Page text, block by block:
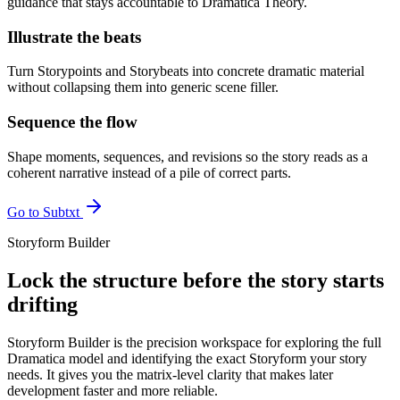
Illustrate the beats
Turn Storypoints and Storybeats into concrete dramatic material
without collapsing them into generic scene filler.
Sequence the flow
Shape moments, sequences, and revisions so the story reads as a
coherent narrative instead of a pile of correct parts.
Go to Subtxt
Storyform Builder
Lock the structure before the story starts
drifting
Storyform Builder is the precision workspace for exploring the full
Dramatica model and identifying the exact Storyform your story
needs. It gives you the matrix-level clarity that makes later
development faster and more reliable.